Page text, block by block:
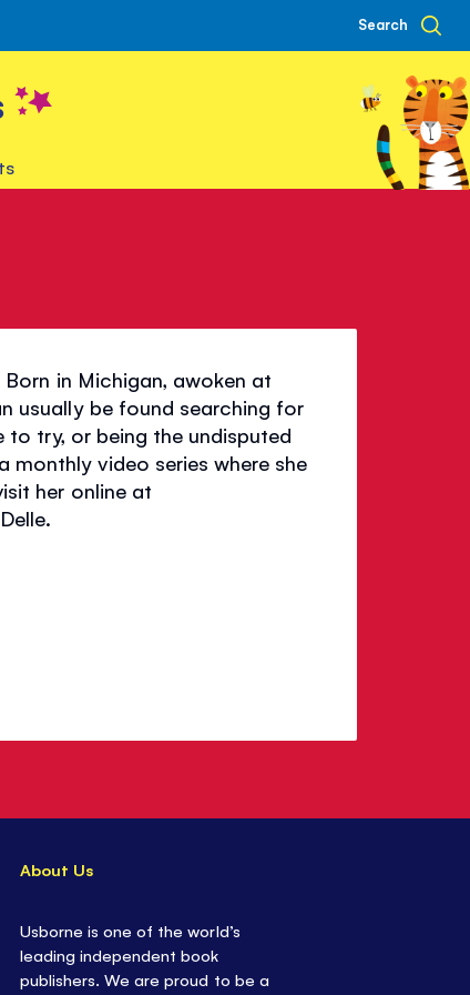
Search
in Michigan, awoken at
usually be found searching for
try, or being the undisputed
monthly video series where she
her online at
About Us
Usborne is one of the world’s
leading independent book
publishers. We are proud to be a